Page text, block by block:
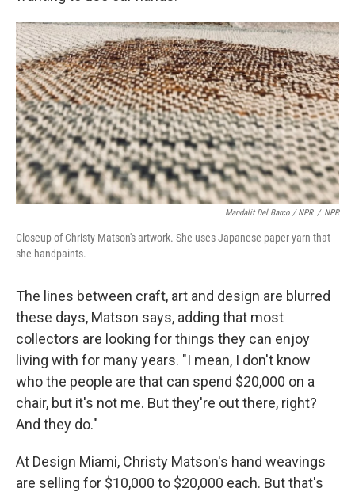
Mandalit Del Barco / NPR / NPR
Closeup of Christy Matson's artwork. She uses Japanese paper yarn that
she handpaints.
The lines between craft, art and design are blurred
these days, Matson says, adding that most
collectors are looking for things they can enjoy
living with for many years. "I mean, I don't know
who the people are that can spend $20,000 on a
chair, but it's not me. But they're out there, right?
And they do."
At Design Miami, Christy Matson's hand weavings
are selling for $10,000 to $20,000 each. But that's